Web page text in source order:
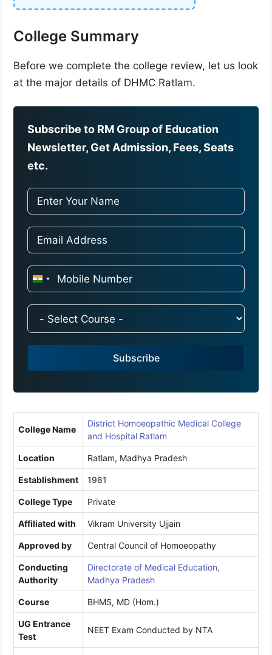
College Summary
Before we complete the college review, let us look
at the major details of DHMC Ratlam.
Subscribe to RM Group of Education
Newsletter, Get Admission, Fees, Seats
etc.
I
a
9
Subscribe
College Name
District Homoeopathic Medical College
and Hospital Ratlam
Location Ratlam, Madhya Pradesh
Establishment 1981
College Type Private
Affiliated with Vikram University Ujjain
Approved by Central Council of Homoeopathy
Conducting
Authority
Directorate of Medical Education,
Madhya Pradesh
Course BHMS, MD (Hom.)
UG Entrance
Test
NEET Exam Conducted by NTA